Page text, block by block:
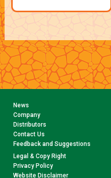
News
Company
Distributors
Contact Us
Feedback and Suggestions
Legal & Copy Right
Privacy Policy
Website Disclaimer